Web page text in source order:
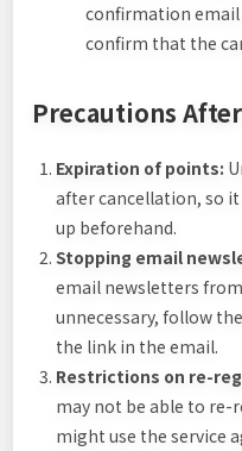
confirmation email
confirm that the
Precautions
Expiration of points:
after cancellation, so
up beforehand.
Stopping email
email newsletters
unnecessary, follow
the link in the email.
Restrictions on re-
may not be able to re-
might use the service